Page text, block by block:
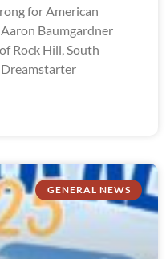
for American
Baumgardner
Rock Hill, South
Dreamstarter
GENERAL NEWS